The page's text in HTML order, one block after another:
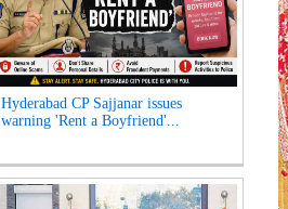
Hyderabad CP Sajjanar issues
warning 'Rent a Boyfriend'...